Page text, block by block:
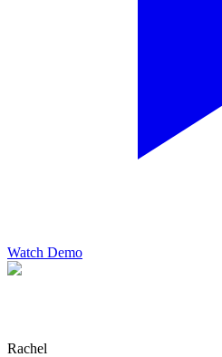
Watch Demo
Rachel